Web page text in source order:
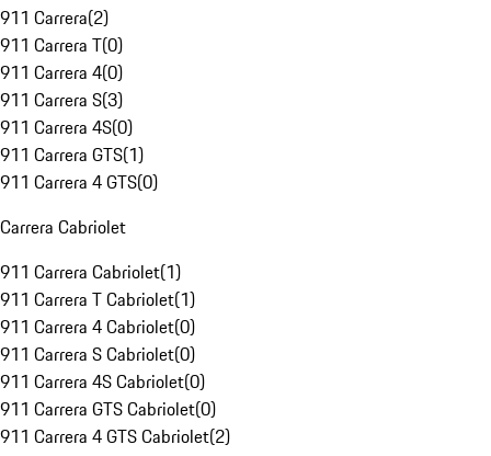
911 Carrera(2)
911 Carrera T(0)
911 Carrera 4(0)
911 Carrera S(3)
911 Carrera 4S(0)
911 Carrera GTS(1)
911 Carrera 4 GTS(0)
Carrera Cabriolet
911 Carrera Cabriolet(1)
911 Carrera T Cabriolet(1)
911 Carrera 4 Cabriolet(0)
911 Carrera S Cabriolet(0)
911 Carrera 4S Cabriolet(0)
911 Carrera GTS Cabriolet(0)
911 Carrera 4 GTS Cabriolet(2)